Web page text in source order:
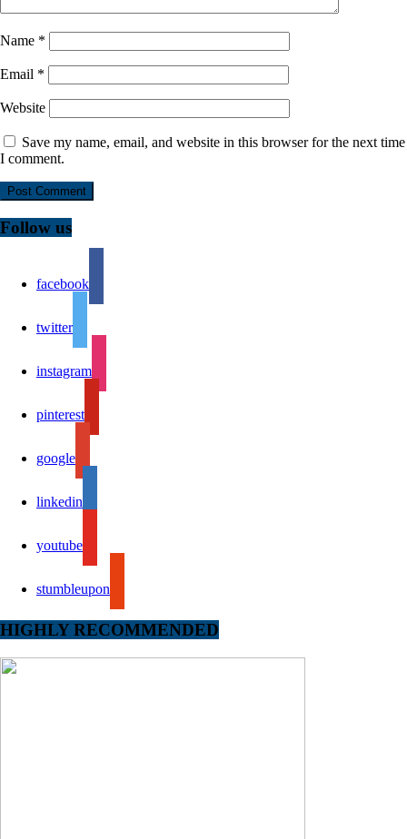
Name *
Email *
Website
Save my name, email, and website in this browser for the next time
I comment.
Follow us
facebook
twitter
instagram
pinterest
google
linkedin
youtube
stumbleupon
HIGHLY RECOMMENDED